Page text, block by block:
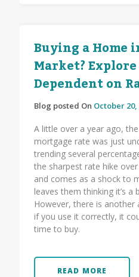
Buying a Home
Market? Explore
Dependent on
Blog posted On October 20,
A little over a year ago,
mortgage rate was just
trending several
the sharpest rate hike
and comes as a shock to
leaves them thinking it’s a
However, there is another
if you use it correctly, it
time to buy.
READ MORE